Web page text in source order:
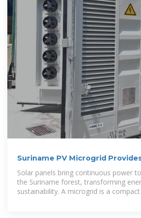
Suriname PV Microgrid
Remote Villages
Solar panels bring continuous power
the Suriname forest, transforming
sustainability. A microgrid is a